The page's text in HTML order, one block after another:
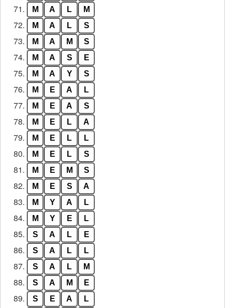
71. M A L M
72. M A L S
73. M A M S
74. M A S E
75. M A Y S
76. M E A L
77. M E A S
78. M E L A
79. M E L L
80. M E L S
81. M E M S
82. M E S A
83. M Y A L
84. M Y E L
85. S A L E
86. S A L L
87. S A L M
88. S A M E
89. S E A L